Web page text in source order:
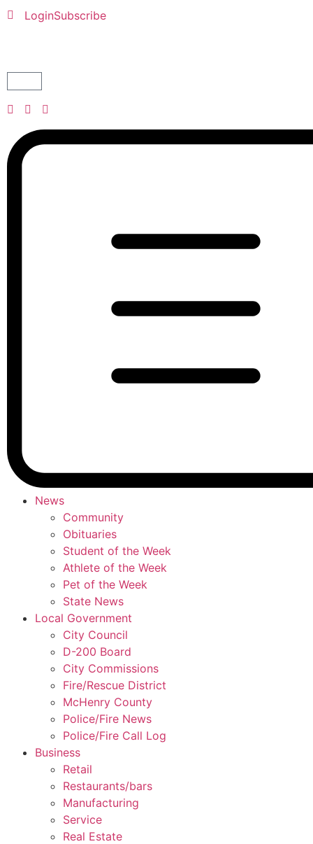
LoginSubscribe
News
Community
Obituaries
Student of the Week
Athlete of the Week
Pet of the Week
State News
Local Government
City Council
D-200 Board
City Commissions
Fire/Rescue District
McHenry County
Police/Fire News
Police/Fire Call Log
Business
Retail
Restaurants/bars
Manufacturing
Service
Real Estate